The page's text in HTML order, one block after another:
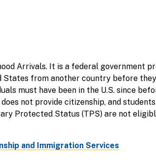
Arrivals. It is a federal government
States from another country before
must have been in the U.S. since
not provide citizenship, and
Protected Status (TPS) are not
and Immigration Services